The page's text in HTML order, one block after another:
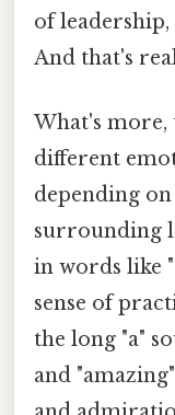
of
And that's
What's more,
different
depending
surrounding
in words like
sense of
the long "a"
and